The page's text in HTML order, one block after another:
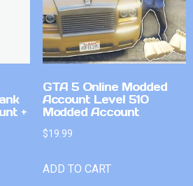
+
GTA 5 Online Modded
Account Level 510
Modded Account
$19.99
ADD TO CART